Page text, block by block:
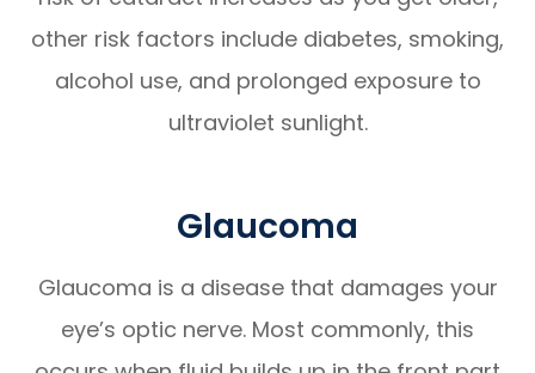
other risk factors include diabetes, smoking,
alcohol use, and prolonged exposure to
ultraviolet sunlight.
Glaucoma
Glaucoma is a disease that damages your
eye’s optic nerve. Most commonly, this